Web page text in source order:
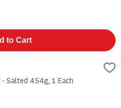
to Cart
- Salted 454g, 1 Each
Description